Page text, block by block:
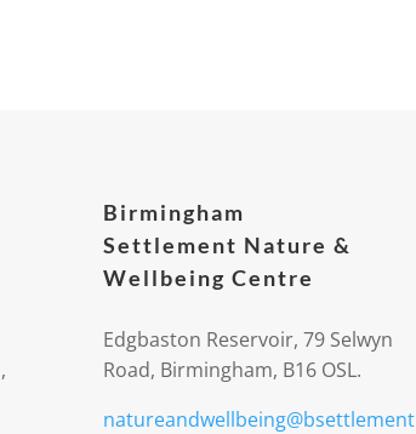
Birmingham
Settlement Nature &
Wellbeing Centre
Edgbaston Reservoir, 79 Selwyn
Road, Birmingham, B16 OSL.
natureandwellbeing@bsettlement